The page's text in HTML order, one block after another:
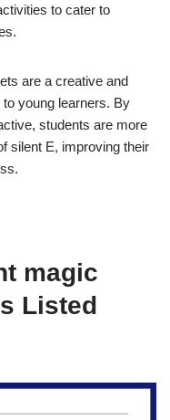
to cater to
are a creative and
young learners. By
students are more
silent E, improving their
magic
Listed